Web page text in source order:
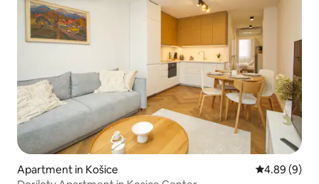
Apartment in Košice 4.89 out of
4.89 (9)